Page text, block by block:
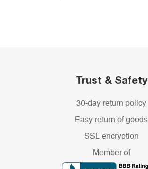
Trust & Safety
30-day return policy
Easy return of goods
SSL encryption
Member of